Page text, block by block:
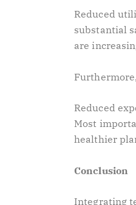
Reduced
substantial
are
Reduced
Most
healthier
Conclusion
Integrating